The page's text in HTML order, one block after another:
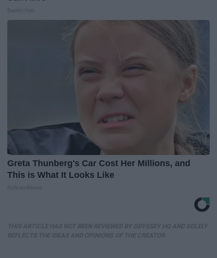
Greta Thunberg's Car Cost Her Millions, and
This is What It Looks Like